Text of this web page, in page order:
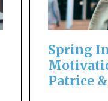
Spring
Patrice